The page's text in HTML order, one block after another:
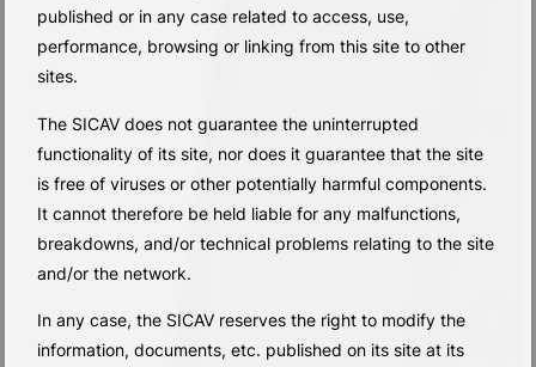
published or in any case related to access, use,
performance, browsing or linking from this site to other
sites.
The SICAV does not guarantee the uninterrupted
functionality of its site, nor does it guarantee that the site
is free of viruses or other potentially harmful components.
It cannot therefore be held liable for any malfunctions,
breakdowns, and/or technical problems relating to the site
and/or the network.
In any case, the SICAV reserves the right to modify the
information, documents, etc. published on its site at its